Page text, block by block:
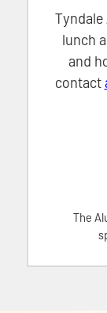
lunch
and
contact
The